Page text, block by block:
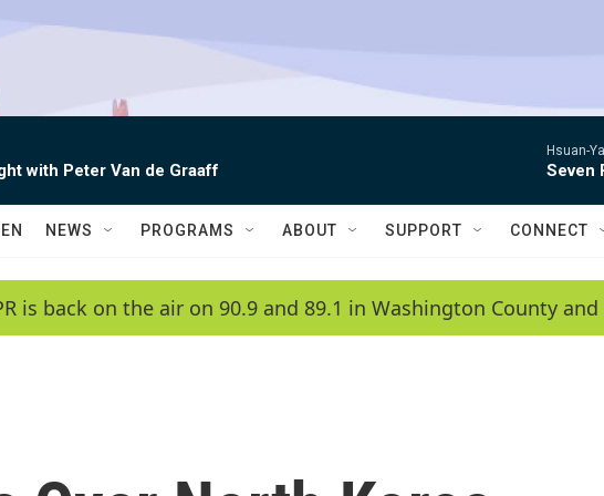
with Peter Van de Graaff
Hsuan-
Seven
NEWS PROGRAMS ABOUT SUPPORT CONNECT
is back on the air on 90.9 and 89.1 in Washington County